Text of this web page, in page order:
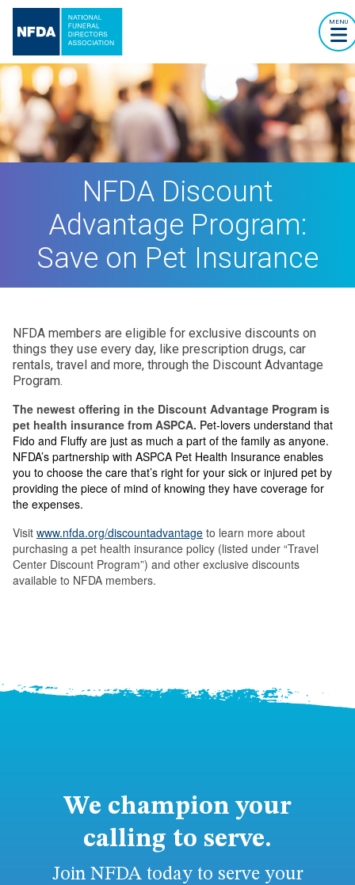
MENU
NFDA Discount
Advantage Program:
Save on Pet Insurance
NFDA members are eligible for exclusive discounts on
things they use every day, like prescription drugs, car
rentals, travel and more, through the Discount Advantage
Program.
The newest offering in the Discount Advantage Program is
pet health insurance from ASPCA. Pet-lovers understand that
Fido and Fluffy are just as much a part of the family as anyone.
NFDA’s partnership with ASPCA Pet Health Insurance enables
you to choose the care that’s right for your sick or injured pet by
providing the piece of mind of knowing they have coverage for
the expenses.
Visit www.nfda.org/discountadvantage to learn more about
purchasing a pet health insurance policy (listed under “Travel
Center Discount Program”) and other exclusive discounts
available to NFDA members.
We champion your
calling to serve.
Join NFDA today to serve your